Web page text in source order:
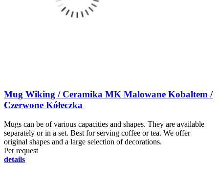
Mug Wiking / Ceramika MK Malowane Kobaltem /
Czerwone Kółeczka
Mugs can be of various capacities and shapes. They are available
separately or in a set. Best for serving coffee or tea. We offer
original shapes and a large selection of decorations.
Per request
details